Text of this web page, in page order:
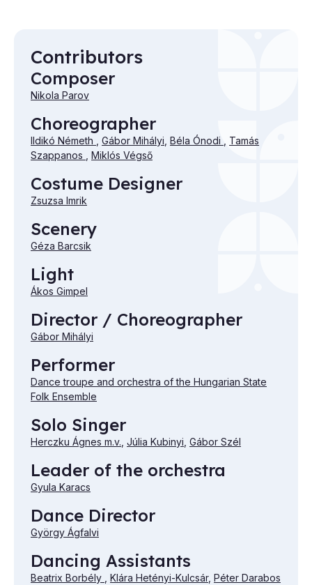
Contributors
Composer
Nikola Parov
Choreographer
Ildikó Németh Gábor Mihályi Béla Ónodi
Tamás
Szappanos
Miklós Végső
Costume Designer
Zsuzsa Imrik
Scenery
Géza Barcsik
Light
Ákos Gimpel
Director / Choreographer
Gábor Mihályi
Performer
Dance troupe and orchestra of the Hungarian State
Folk Ensemble
Solo Singer
Herczku Ágnes m.v. Júlia Kubinyi Gábor Szél
Leader of the orchestra
Gyula Karacs
Dance Director
György Ágfalvi
Dancing Assistants
Beatrix Borbély Klára Hetényi-Kulcsár, Péter Darabos